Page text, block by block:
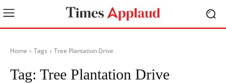
Home Tags Tree Plantation Drive
Tag: Tree Plantation Drive